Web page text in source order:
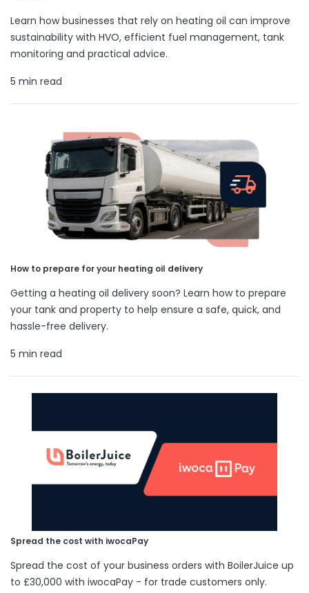
Learn how businesses that rely on heating oil can improve
sustainability with HVO, efficient fuel management, tank
monitoring and practical advice.
5 min read
How to prepare for your heating oil delivery
Getting a heating oil delivery soon? Learn how to prepare
your tank and property to help ensure a safe, quick, and
hassle-free delivery.
5 min read
Spread the cost with iwocaPay
Spread the cost of your business orders with BoilerJuice up
to £30,000 with iwocaPay - for trade customers only.